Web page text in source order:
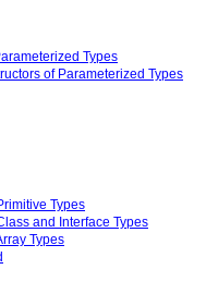
Types
of Parameterized Types
Types
and Interface Types
Types